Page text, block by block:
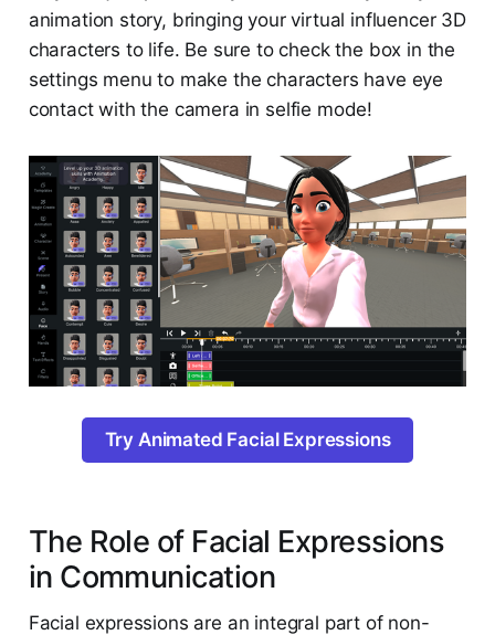
animation story, bringing your virtual influencer 3D
characters to life. Be sure to check the box in the
settings menu to make the characters have eye
contact with the camera in selfie mode!
Try Animated Facial Expressions
The Role of Facial Expressions
in Communication
Facial expressions are an integral part of non-